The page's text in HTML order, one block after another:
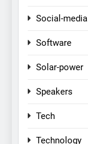
Social-media
Software
Solar-power
Speakers
Tech
Technology